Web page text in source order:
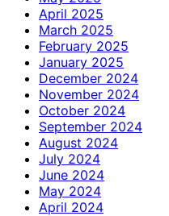
April 2025
March 2025
February 2025
January 2025
December 2024
November 2024
October 2024
September 2024
August 2024
July 2024
June 2024
May 2024
April 2024